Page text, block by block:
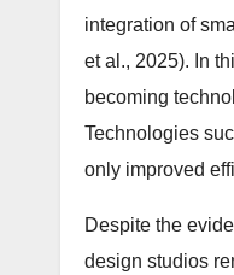
integration of
et al., 2025). In
becoming
Technologies
only improved
Despite the
design studios